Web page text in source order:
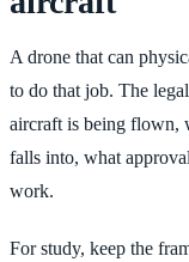
A drone that can
to do that job. The
aircraft is being flown,
falls into, what
work.
For study, keep the